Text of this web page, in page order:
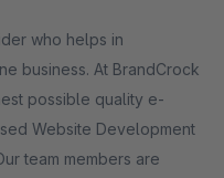
who helps in
business. At BrandCrock
possible quality e-
Website Development
team members are